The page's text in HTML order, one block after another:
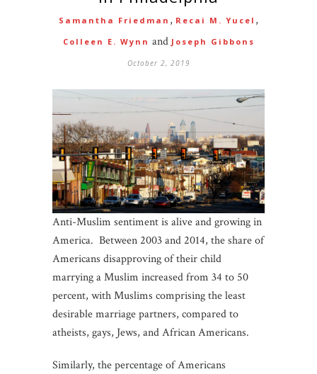
Samantha Friedman , Recai M. Yucel ,
Colleen E. Wynn and Joseph Gibbons
October 2, 2019
Anti-Muslim sentiment is alive and growing in
America. Between 2003 and 2014, the share of
Americans disapproving of their child
marrying a Muslim increased from 34 to 50
percent, with Muslims comprising the least
desirable marriage partners, compared to
atheists, gays, Jews, and African Americans.
Similarly, the percentage of Americans